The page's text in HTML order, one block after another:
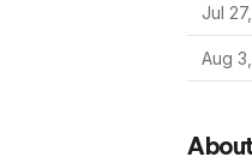
Jul
Aug